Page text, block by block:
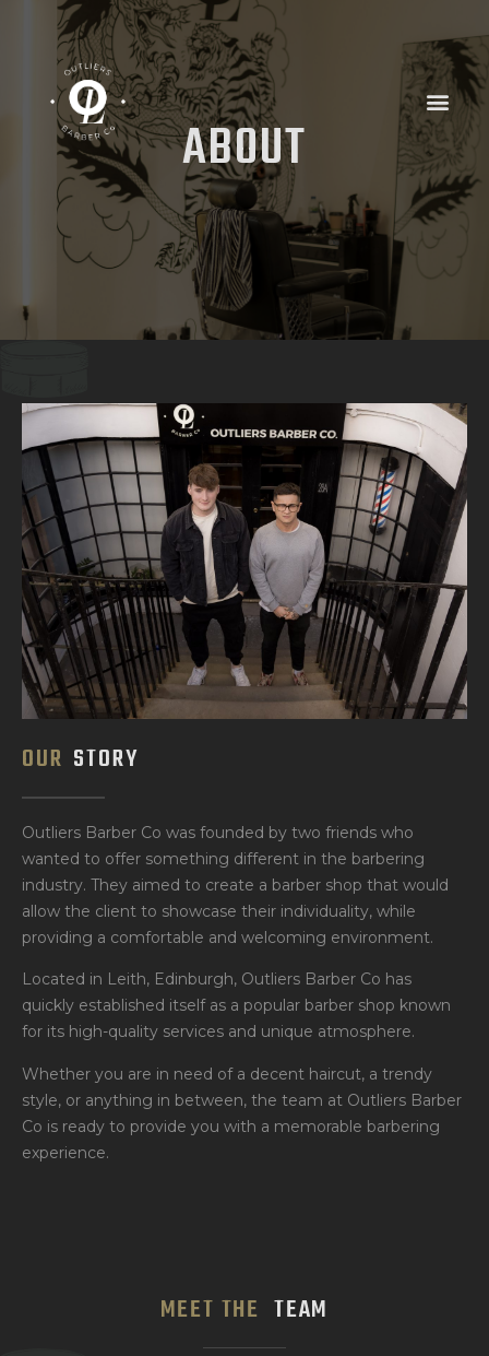
ABOUT
OUR STORY
Outliers Barber Co was founded by two friends who
wanted to offer something different in the barbering
industry. They aimed to create a barber shop that would
allow the client to showcase their individuality, while
providing a comfortable and welcoming environment.
Located in Leith, Edinburgh, Outliers Barber Co has
quickly established itself as a popular barber shop known
for its high-quality services and unique atmosphere.
Whether you are in need of a decent haircut, a trendy
style, or anything in between, the team at Outliers Barber
Co is ready to provide you with a memorable barbering
experience.
MEET THE TEAM